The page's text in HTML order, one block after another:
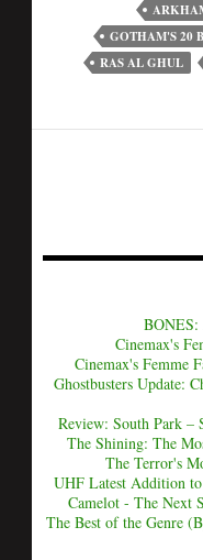
GOTHAM'S 20
RAS AL GHUL
Cinemax's
Cinemax's Femme
Ghostbusters Update:
Review: South Park –
The Shining: The
The Terror's
UHF Latest Addition
Camelot - The Next
The Best of the Genre